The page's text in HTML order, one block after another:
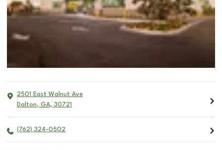
2501 East Walnut Ave
Dalton, GA, 30721
(762) 324-0502